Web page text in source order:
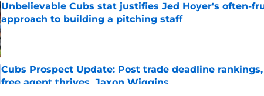
Unbelievable Cubs stat justifies Jed Hoyer's often-
approach to building a pitching staff
Published by on Invalid Date
Cubs Prospect Update: Post trade deadline
free agent thrives, Jaxon Wiggins